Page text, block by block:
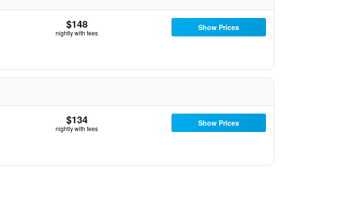
$148
nightly with fees
Show Prices
$134
nightly with fees
Show Prices